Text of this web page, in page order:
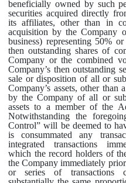
beneficially owned by such
securities acquired directly
its affiliates, other than in
acquisition by the Company
business) representing 50%
then outstanding shares of
Company or the combined
Company’s then outstanding
sale or disposition of all or
Company’s assets, other than
by the Company of all or
assets to a member of the
Notwithstanding the
Control” will be deemed to
is consummated any
integrated transactions
which the record holders of
the Company immediately
or series of transactions